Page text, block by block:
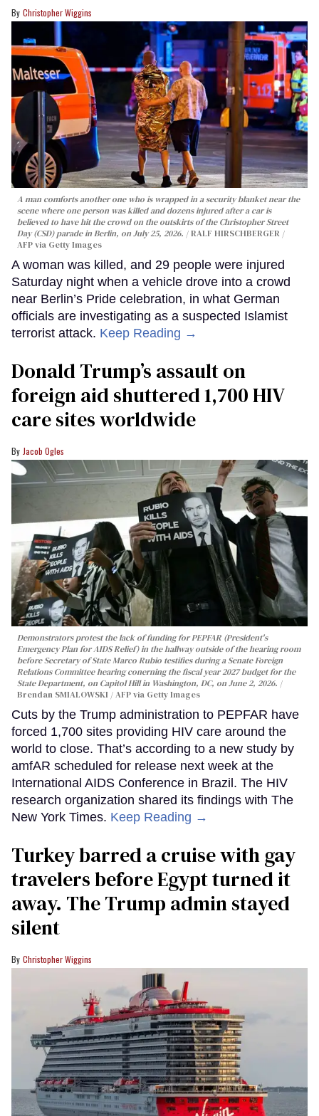
Christopher Wiggins
A man comforts another one who is wrapped in a security blanket near the
scene where one person was killed and dozens injured after a car is
believed to have hit the crowd on the outskirts of the Christopher Street
Day (CSD) parade in Berlin, on July 25, 2026.
RALF HIRSCHBERGER /
AFP via Getty Images
A woman was killed, and 29 people were injured
Saturday night when a vehicle drove into a crowd
near Berlin’s Pride celebration, in what German
officials are investigating as a suspected Islamist
terrorist attack. Keep Reading →
Donald Trump’s assault on
foreign aid shuttered 1,700 HIV
care sites worldwide
Jacob Ogles
Demonstrators protest the lack of funding for PEPFAR (President's
Emergency Plan for AIDS Relief) in the hallway outside of the hearing room
before Secretary of State Marco Rubio testifies during a Senate Foreign
Relations Committee hearing conerning the fiscal year 2027 budget for the
State Department, on Capitol Hill in Washington, DC, on June 2, 2026.
Brendan SMIALOWSKI / AFP via Getty Images
Cuts by the Trump administration to PEPFAR have
forced 1,700 sites providing HIV care around the
world to close. That’s according to a new study by
amfAR scheduled for release next week at the
International AIDS Conference in Brazil. The HIV
research organization shared its findings with The
New York Times. Keep Reading →
Turkey barred a cruise with gay
travelers before Egypt turned it
away. The Trump admin stayed
silent
Christopher Wiggins